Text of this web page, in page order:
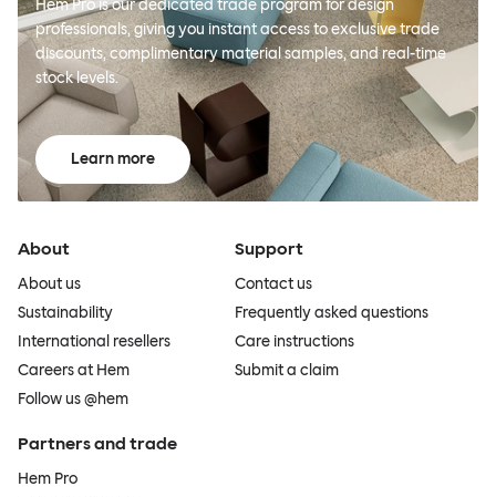
Hem Pro is our dedicated trade program for design
professionals, giving you instant access to exclusive trade
discounts, complimentary material samples, and real-time
stock levels.
Learn more
About
About us
Sustainability
International resellers
Careers at Hem
Follow us @hem
Support
Contact us
Frequently asked questions
Care instructions
Submit a claim
Partners and trade
Hem Pro